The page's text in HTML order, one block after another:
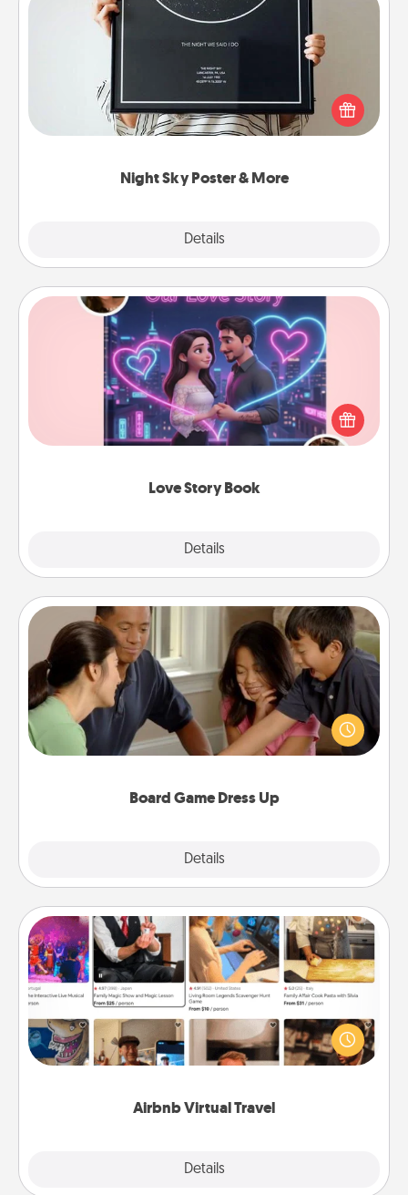
Night Sky Poster & More
Details
Night Sky Poster & More
Honor a special memory by ordering a framed
poster of the night sky from wherever you were on
that very date! It’s a beautiful and romantic way to
remind your loved one how much they mean to
Love Story Book
Details
Love Story Book
Tell them exactly why you love them in a love story
book. Answer 10 questions, and we create the
whole book for you in just 15 minutes.
Board Game Dress Up
Details
Board Game Dress Up
Board games are a favorite pastime for many
families. Break away from the norm and try
something different. For example, the next time you
have a game night of CLUE®, have each person
Airbnb Virtual Travel
Details
Airbnb Virtual Travel
Airbnb offers virtual experiences from across the
world! Book a trip to see sheep in New Zealand or
visit a temple in Japan, all from the comfort of your